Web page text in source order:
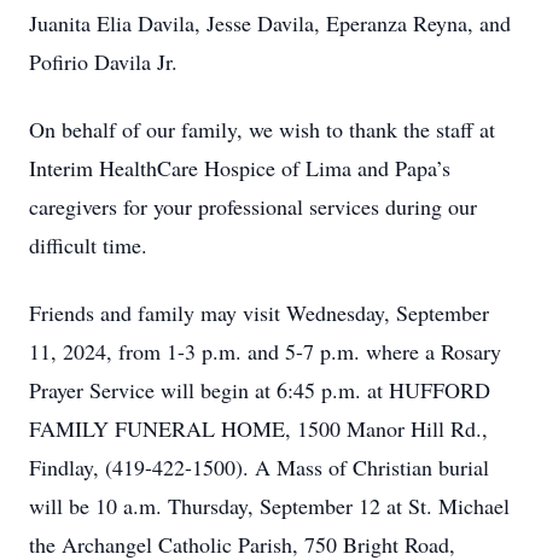
Juanita Elia Davila, Jesse Davila, Eperanza Reyna, and
Pofirio Davila Jr.
On behalf of our family, we wish to thank the staff at
Interim HealthCare Hospice of Lima and Papa’s
caregivers for your professional services during our
difficult time.
Friends and family may visit Wednesday, September
11, 2024, from 1-3 p.m. and 5-7 p.m. where a Rosary
Prayer Service will begin at 6:45 p.m. at HUFFORD
FAMILY FUNERAL HOME, 1500 Manor Hill Rd.,
Findlay, (419-422-1500). A Mass of Christian burial
will be 10 a.m. Thursday, September 12 at St. Michael
the Archangel Catholic Parish, 750 Bright Road,